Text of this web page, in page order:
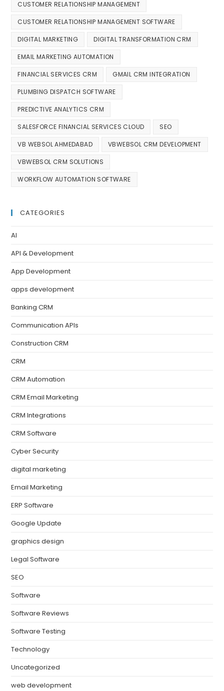
CUSTOMER RELATIONSHIP MANAGEMENT
CUSTOMER RELATIONSHIP MANAGEMENT SOFTWARE
DIGITAL MARKETING DIGITAL TRANSFORMATION CRM
EMAIL MARKETING AUTOMATION
FINANCIAL SERVICES CRM GMAIL CRM INTEGRATION
PLUMBING DISPATCH SOFTWARE
PREDICTIVE ANALYTICS CRM
SALESFORCE FINANCIAL SERVICES CLOUD SEO
VB WEBSOL AHMEDABAD VBWEBSOL CRM DEVELOPMENT
VBWEBSOL CRM SOLUTIONS
WORKFLOW AUTOMATION SOFTWARE
CATEGORIES
AI
API & Development
App Development
apps development
Banking CRM
Communication APIs
Construction CRM
CRM
CRM Automation
CRM Email Marketing
CRM Integrations
CRM Software
Cyber Security
digital marketing
Email Marketing
ERP Software
Google Update
graphics design
Legal Software
SEO
Software
Software Reviews
Software Testing
Technology
Uncategorized
web development